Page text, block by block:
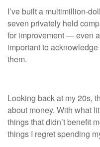
I’ve built a multimillion-
seven privately held
for improvement — even
important to
them.
Looking back at my 20s,
about money. With what
things that didn’t benefit
things I regret spending